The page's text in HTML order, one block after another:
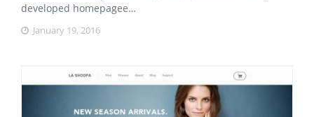
developed homepagee…
January 19, 2016